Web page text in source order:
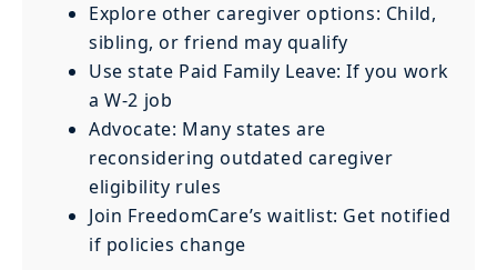
Explore other caregiver options: Child,
sibling, or friend may qualify
Use state Paid Family Leave: If you work
a W-2 job
Advocate: Many states are
reconsidering outdated caregiver
eligibility rules
Join FreedomCare’s waitlist: Get notified
if policies change